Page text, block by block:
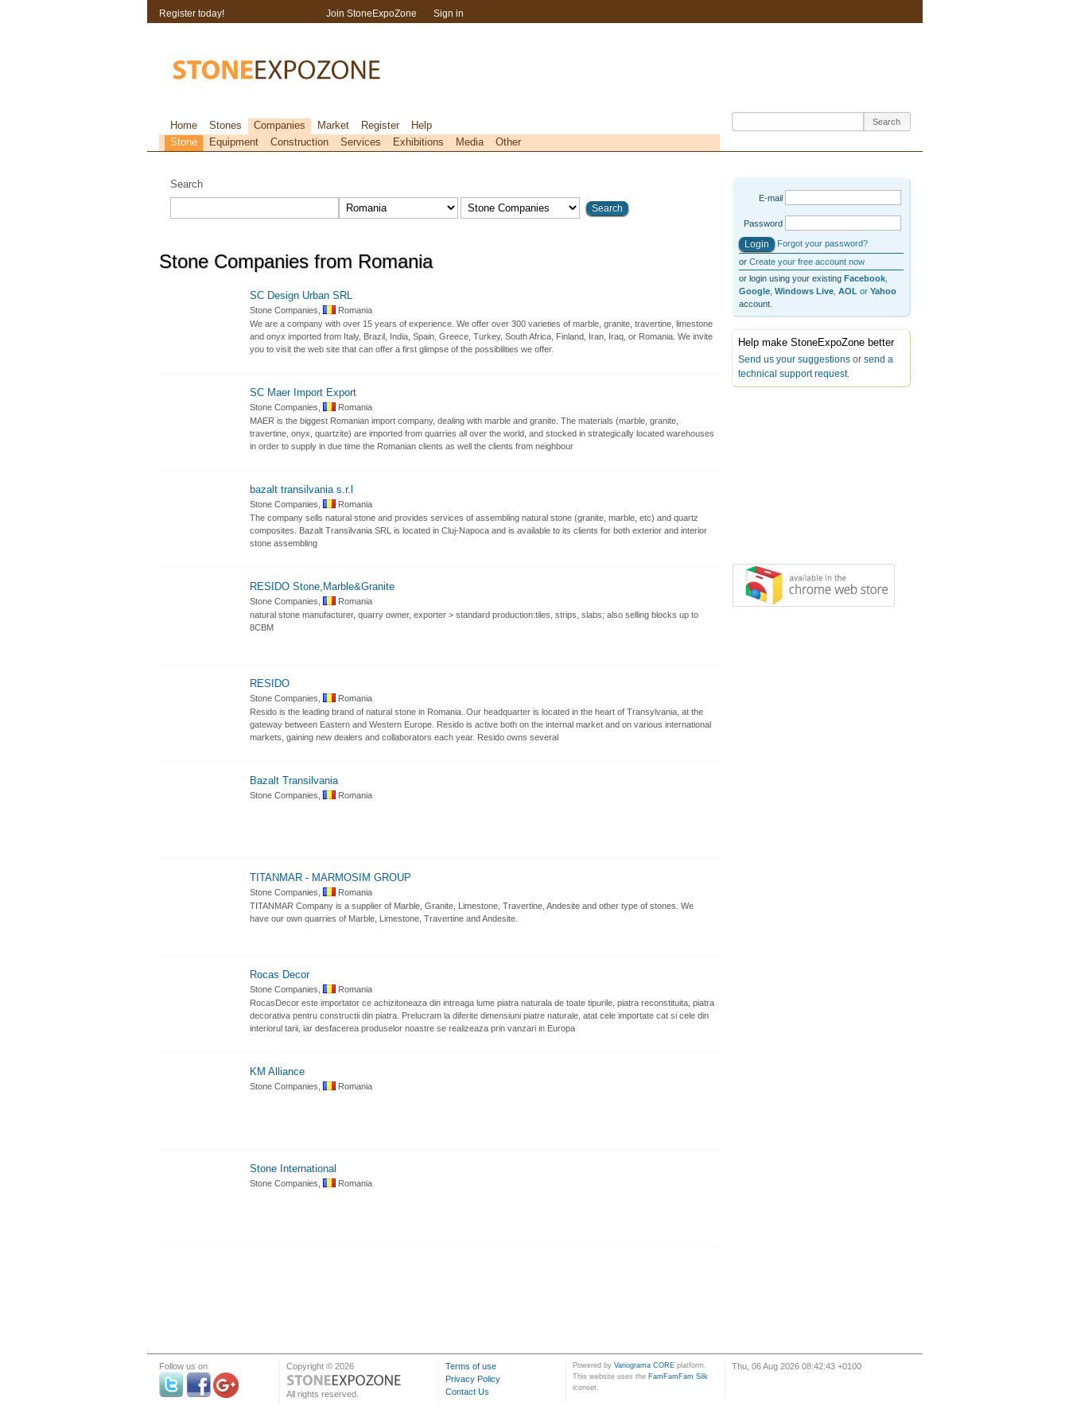
Search
Stone Companies from Romania
SC Design Urban SRL
Stone Companies,
Romania
We are a company with over 15 years of experience. We offer over 300 varieties of marble, granite, travertine, limestone
and onyx imported from Italy, Brazil, India, Spain, Greece, Turkey, South Africa, Finland, Iran, Iraq, or Romania. We invite
you to visit the web site that can offer a first glimpse of the possibilities we offer.
SC Maer Import Export
Stone Companies,
Romania
MAER is the biggest Romanian import company, dealing with marble and granite. The materials (marble, granite,
travertine, onyx, quartzite) are imported from quarries all over the world, and stocked in strategically located warehouses
in order to supply in due time the Romanian clients as well the clients from neighbour
bazalt transilvania s.r.l
Stone Companies,
Romania
The company sells natural stone and provides services of assembling natural stone (granite, marble, etc) and quartz
composites. Bazalt Transilvania SRL is located in Cluj-Napoca and is available to its clients for both exterior and interior
stone assembling
RESIDO Stone,Marble&Granite
Stone Companies,
Romania
natural stone manufacturer, quarry owner, exporter > standard production:tiles, strips, slabs; also selling blocks up to
8CBM
RESIDO
Stone Companies,
Romania
Resido is the leading brand of natural stone in Romania. Our headquarter is located in the heart of Transylvania, at the
gateway between Eastern and Western Europe. Resido is active both on the internal market and on various international
markets, gaining new dealers and collaborators each year. Resido owns several
Bazalt Transilvania
Stone Companies, Romania
TITANMAR - MARMOSIM GROUP
Stone Companies,
Romania
TITANMAR Company is a supplier of Marble, Granite, Limestone, Travertine, Andesite and other type of stones. We
have our own quarries of Marble, Limestone, Travertine and Andesite.
Rocas Decor
Stone Companies,
Romania
RocasDecor este importator ce achizitoneaza din intreaga lume piatra naturala de toate tipurile, piatra reconstituita, piatra
decorativa pentru constructii din piatra. Prelucram la diferite dimensiuni piatre naturale, atat cele importate cat si cele din
interiorul tarii, iar desfacerea produselor noastre se realizeaza prin vanzari in Europa
KM Alliance
Stone Companies, Romania
Stone International
Stone Companies, Romania
E-mail
Password
Forgot your password?
or Create your free account now
or login using your existing Facebook,
Google, Windows Live, AOL or Yahoo
account.
Help make StoneExpoZone better
Send us your suggestionsor send a
technical support request.
Register today! Join StoneExpoZone Sign in
Home Stones Companies Market Register
Help
Stone
Equipment Construction Services Exhibitions Media Other
Follow us on Copyright © 2026
All rights reserved.
Terms of use
Privacy Policy
Contact Us
Powered by Variograma COREplatform.
This website uses the FamFamFam Silk
iconset.
Thu, 06 Aug 2026 08:42:43 +0100